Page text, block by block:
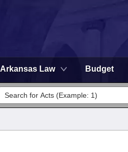
Arkansas Law Budget